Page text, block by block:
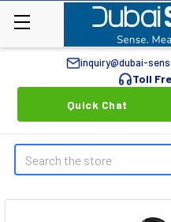
inquiry@dubai-
Toll
Quick Chat
Search